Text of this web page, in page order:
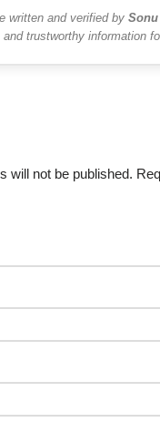
written and verified by
trustworthy information
will not be published.